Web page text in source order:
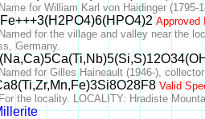
for William Karl von Haidinger
Approved
for the village and valley near the
Germany.
for Gilles Haineault (1946-),
Valid
the locality. LOCALITY: Hradiste